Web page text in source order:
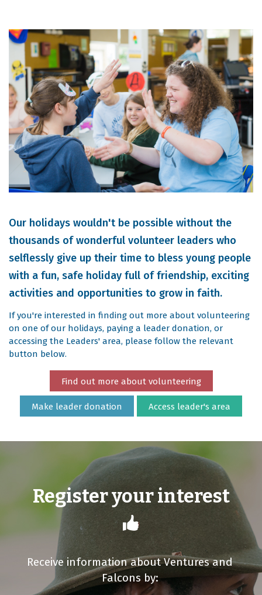
Our holidays wouldn't be possible without the
thousands of wonderful volunteer leaders who
selflessly give up their time to bless young people
with a fun, safe holiday full of friendship, exciting
activities and opportunities to grow in faith.
If you're interested in finding out more about volunteering
on one of our holidays, paying a leader donation, or
accessing the Leaders' area, please follow the relevant
button below.
Find out more about volunteering
Make leader donation Access leader's area
Register your interest
Receive information about Ventures and
Falcons by: